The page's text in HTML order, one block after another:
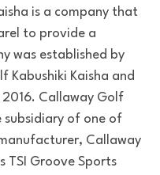
is a company that
to provide a
was established by
Kabushiki Kaisha and
Callaway Golf
subsidiary of one of
Callaway
TSI Groove Sports